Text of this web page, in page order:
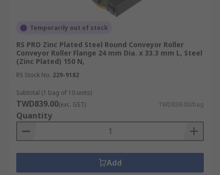
Temporarily out of stock
RS PRO Zinc Plated Steel Round Conveyor Roller
Conveyor Roller Flange 24 mm Dia. x 33.3 mm L, Steel
(Zinc Plated) 150 N,
RS Stock No. 229-9182
Subtotal (1 bag of 10 units)
TWD839.00(exc. GST) TWD839.00/bag
Quantity
Add